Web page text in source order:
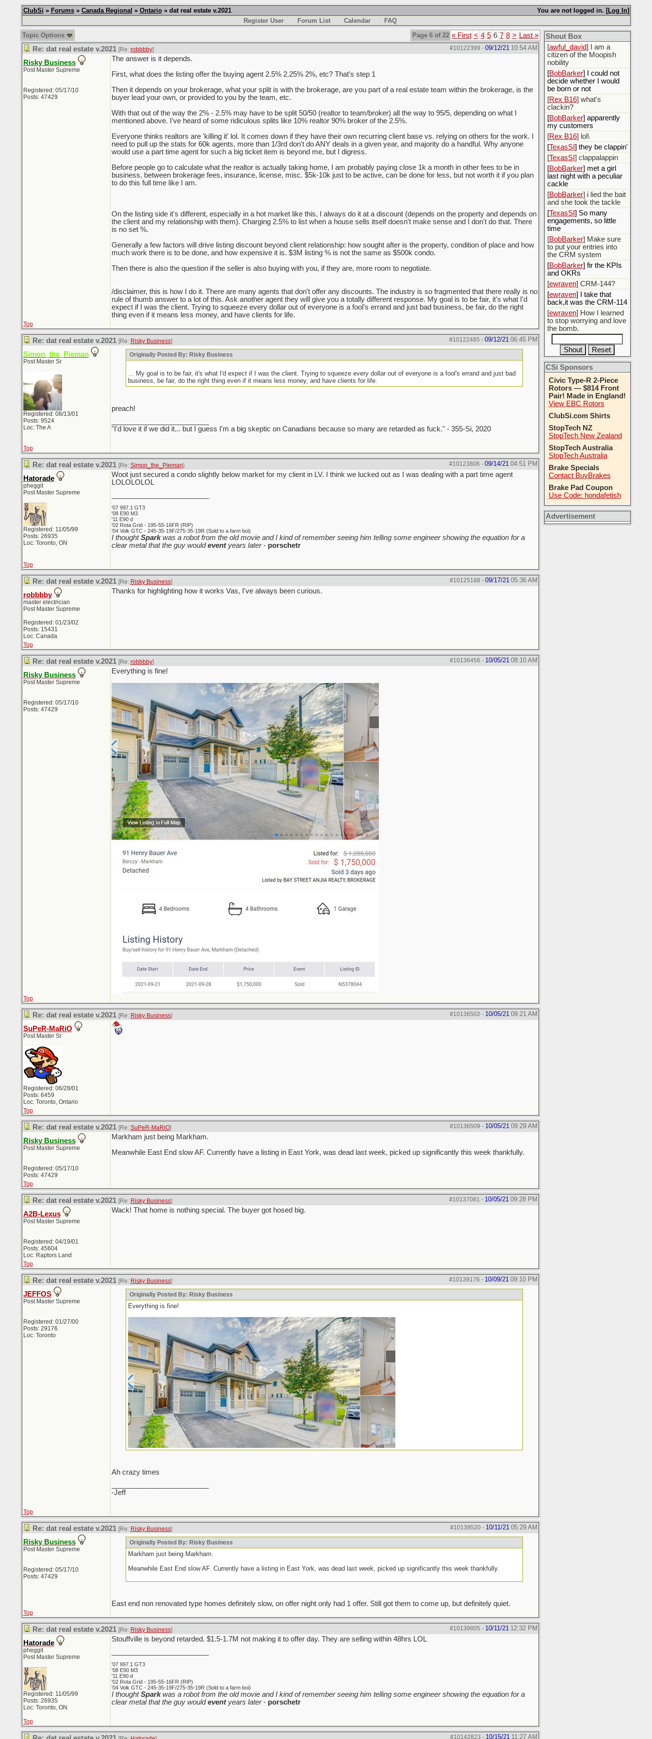
You are not logged in. [Log In]
ClubSi » Forums» Canada Regional » Ontario» dat real estate v.2021
Register User
Forum List Calendar
FAQ
Page 6 of 22 « First < 4 5 6 7 8 > Last »
Topic Options
#10122399 - 09/12/21 10:54 AM
Re: dat real estate v.2021 [Re: robbbby]
Risky Business
Post Master Supreme
Registered: 05/17/10
Posts: 47429
The answer is it depends.
First, what does the listing offer the buying agent 2.5% 2.25% 2%, etc? That's step 1
Then it depends on your brokerage, what your split is with the brokerage, are you part of a real estate team within the brokerage, is the
buyer lead your own, or provided to you by the team, etc.
With that out of the way the 2% - 2.5% may have to be split 50/50 (realtor to team/broker) all the way to 95/5, depending on what I
mentioned above. I've heard of some ridiculous splits like 10% realtor 90% broker of the 2.5%.
Everyone thinks realtors are 'killing it' lol. It comes down if they have their own recurring client base vs. relying on others for the work. I
need to pull up the stats for 60k agents, more than 1/3rd don't do ANY deals in a given year, and majority do a handful. Why anyone
would use a part time agent for such a big ticket item is beyond me, but I digress.
Before people go to calculate what the realtor is actually taking home, I am probably paying close 1k a month in other fees to be in
business, between brokerage fees, insurance, license, misc. $5k-10k just to be active, can be done for less, but not worth it if you plan
to do this full time like I am.
On the listing side it's different, especially in a hot market like this, I always do it at a discount (depends on the property and depends on
the client and my relationship with them). Charging 2.5% to list when a house sells itself doesn't make sense and I don't do that. There
is no set %.
Generally a few factors will drive listing discount beyond client relationship: how sought after is the property, condition of place and how
much work there is to be done, and how expensive it is. $3M listing % is not the same as $500k condo.
Then there is also the question if the seller is also buying with you, if they are, more room to negotiate.
/disclaimer, this is how I do it. There are many agents that don't offer any discounts. The industry is so fragmented that there really is no
rule of thumb answer to a lot of this. Ask another agent they will give you a totally different response. My goal is to be fair, it's what I'd
expect if I was the client. Trying to squeeze every dollar out of everyone is a fool's errand and just bad business, be fair, do the right
thing even if it means less money, and have clients for life.
Top
#10122485 - 09/12/21 06:45 PM
Re: dat real estate v.2021 [Re: Risky Business]
Simon_the_Pieman
Post Master Sr
Registered: 08/13/01
Posts: 9524
Loc: The A
Originally Posted By: Risky Business
... My goal is to be fair, it's what I'd expect if I was the client. Trying to squeeze every dollar out of everyone is a fool's errand and just bad
business, be fair, do the right thing even if it means less money, and have clients for life.
preach!
"I'd love it if we did it... but I guess I'm a big skeptic on Canadians because so many are retarded as fuck." - 355-Si, 2020
Top
#10123806 - 09/14/21 04:51 PM
Re: dat real estate v.2021 [Re: Simon_the_Pieman]
Hatorade
pheggit
Post Master Supreme
Registered: 11/05/99
Posts: 26935
Loc: Toronto, ON
Woot just secured a condo slightly below market for my client in LV. I think we lucked out as I was dealing with a part time agent
LOLOLOLOL
'07 997.1 GT3
'08 E90 M3
'11 E90 d
'02 Rota Grid - 195-55-16FR (RIP)
'04 Volk GTC - 245-35-19F/275-35-19R (Sold to a farm boi)
I thoughtSparkwas a robot from the old movie and I kind of remember seeing him telling some engineer showing the equation for a
clear metal that the guy wouldeventyears later- porschetr
Top
#10125188 - 09/17/21 05:36 AM
Re: dat real estate v.2021 [Re: Risky Business]
robbbby
master electrician
Post Master Supreme
Registered: 01/23/02
Posts: 15431
Loc: Canada
Thanks for highlighting how it works Vas, I've always been curious.
Top
#10136456 - 10/05/21 08:10 AM
Re: dat real estate v.2021 [Re: robbbby]
Risky Business
Post Master Supreme
Registered: 05/17/10
Posts: 47429
Everything is fine!
Top
#10136502 - 10/05/21 09:21 AM
Re: dat real estate v.2021 [Re: Risky Business]
SuPeR-MaRiO
Post Master Sr
Registered: 06/28/01
Posts: 6459
Loc: Toronto, Ontario
Top
#10136509 - 10/05/21 09:29 AM
Re: dat real estate v.2021 [Re: SuPeR-MaRiO]
Risky Business
Post Master Supreme
Registered: 05/17/10
Posts: 47429
Markham just being Markham.
Meanwhile East End slow AF. Currently have a listing in East York, was dead last week, picked up significantly this week thankfully.
Top
#10137081 - 10/05/21 09:28 PM
Re: dat real estate v.2021 [Re: Risky Business]
A2B-Lexus
Post Master Supreme
Registered: 04/19/01
Posts: 45604
Loc: Raptors Land
Wack! That home is nothing special. The buyer got hosed big.
Top
#10139176 - 10/09/21 09:10 PM
Re: dat real estate v.2021 [Re: Risky Business]
JEFFOS
Post Master Supreme
Registered: 01/27/00
Posts: 29176
Loc: Toronto
Originally Posted By: Risky Business
Everything is fine!
Ah crazy times
-Jeff
Top
#10139520- 10/11/21 05:29 AM
Re: dat real estate v.2021 [Re: Risky Business]
Risky Business
Post Master Supreme
Registered: 05/17/10
Posts: 47429
Originally Posted By: Risky Business
Markham just being Markham.
Meanwhile East End slow AF. Currently have a listing in East York, was dead last week, picked up significantly this week thankfully.
East end non renovated type homes definitely slow, on offer night only had 1 offer. Still got them to come up, but definitely quiet.
Top
#10139805 - 10/11/21 12:32 PM
Re: dat real estate v.2021 [Re: Risky Business]
Hatorade
pheggit
Post Master Supreme
Registered: 11/05/99
Posts: 26935
Loc: Toronto, ON
Stouffville is beyond retarded. $1.5-1.7M not making it to offer day. They are selling within 48hrs LOL
'07 997.1 GT3
'08 E90 M3
'11 E90 d
'02 Rota Grid - 195-55-16FR (RIP)
'04 Volk GTC - 245-35-19F/275-35-19R (Sold to a farm boi)
I thoughtSparkwas a robot from the old movie and I kind of remember seeing him telling some engineer showing the equation for a
clear metal that the guy wouldeventyears later- porschetr
Top
#10142823 - 10/15/21 11:27 AM
Shout Box
[ScottsWeedKiller]
Sovereign Facebook
Citizen here
[BobBarker] I’m traveling,
not driving
[awful_david] I am a
citizen of the Moopish
nobility
[BobBarker] I could not
decide whether I would
be born or not
[Rex B16] what's
clackin?
[BobBarker] apparently
my customers
[Rex B16] lol\
[TexasSI ] they be clappin'
[TexasSI ] clappalappin
[BobBarker] met a girl
last night with a peculiar
cackle
[BobBarker] i lied the bait
and she took the tackle
[TexasSI ] So many
engagements, so little
time
[BobBarker] Make sure
to put your entries into
the CRM system
[BobBarker] fir the KPIs
and OKRs
[ewraven] CRM-144?
[ewraven] I take that
back,it was the CRM-114
[ewraven] How I learned
to stop worrying and love
the bomb.
CSi Sponsors
Civic Type-R 2-Piece
Rotors — $814 Front
Pair! Made in England!
View EBC Rotors
ClubSi.com Shirts
StopTech NZ
StopTech New Zealand
StopTech Australia
StopTech Australia
Brake Specials
Contact BuyBrakes
Brake Pad Coupon
Use Code: hondafetish
Advertisement